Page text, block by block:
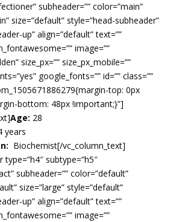
subheader=”” color=”main”
size=”default” style=”head-subheader”
up” align=”default” text=””
image=””
size_px=”” size_px_mobile=””
google_fonts=”” id=”” class=””
top: 0px
bottom: 48px !important;}”]
Age: 28
years
Biochemist[/vc_column_text]
type=”h4″ subtype=”h5″
subheader=”” color=”default”
size=”large” style=”default”
up” align=”default” text=””
image=””